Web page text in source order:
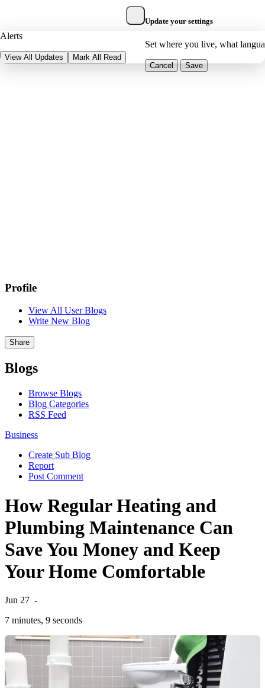
Alerts
View All Updates Mark All Read
Update your settings
Set where you live, what
Cancel Save
Profile
View All User Blogs
Write New Blog
Share
Blogs
Browse Blogs
Blog Categories
RSS Feed
Business
Create Sub Blog
Report
Post Comment
How Regular Heating and
Plumbing Maintenance Can
Save You Money and Keep
Your Home Comfortable
Jun 27 -
7 minutes, 9 seconds